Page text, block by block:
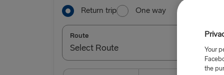
Return trip One way
Route
Select Route
Select Route
Your
the